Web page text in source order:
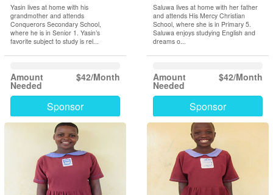
Yasin lives at home with his
grandmother and attends
Conquerors Secondary School,
where he is in Senior 1. Yasin’s
favorite subject to study is rel...
$42/Month
Amount
Needed
Sponsor
Saluwa lives at home with her father
and attends His Mercy Christian
School, where she is in Primary 5.
Saluwa enjoys studying English and
dreams o...
$42/Month
Amount
Needed
Sponsor